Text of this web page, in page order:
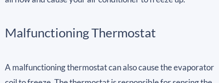
Malfunctioning Thermostat
A malfunctioning thermostat can also cause the evaporator